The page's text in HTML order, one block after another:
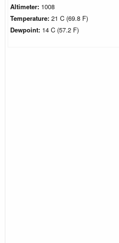
Altimeter: 1008
Temperature: 21 C (69.8 F)
Dewpoint: 14 C (57.2 F)